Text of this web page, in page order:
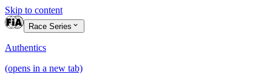
Skip to content
Race Series
Authentics
(opens in a new tab)